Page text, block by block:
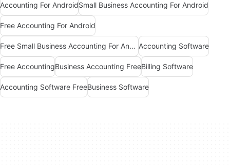
Accounting For AndroidSmall Business Accounting For Android
Free Accounting For Android
Free Small Business Accounting For Android Accounting Software
Free AccountingBusiness Accounting FreeBilling Software
Accounting Software FreeBusiness Software